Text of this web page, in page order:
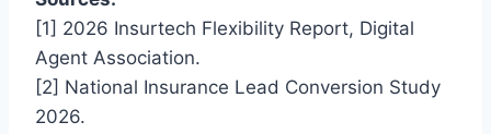
[1] 2026 Insurtech Flexibility Report, Digital
Agent Association.
[2] National Insurance Lead Conversion Study
2026.